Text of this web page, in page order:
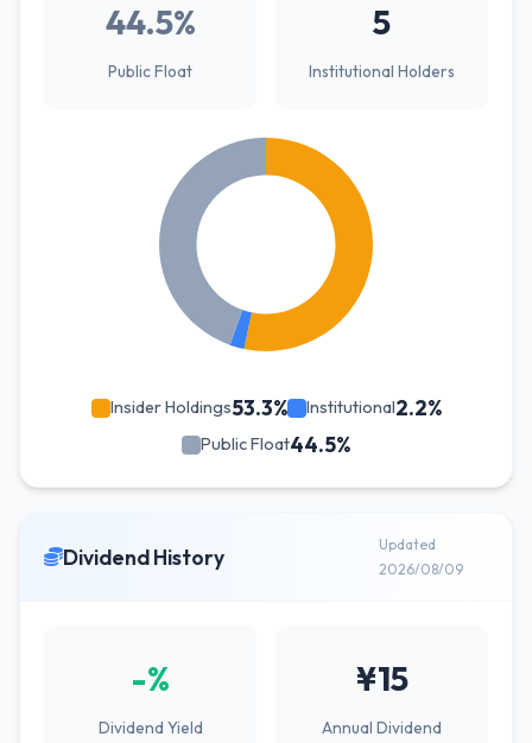
44.5%
Public Float
5
Institutional Holders
Insider Holdings53.3% Institutional2.2%
Public Float44.5%
Dividend History
Updated
2026/08/09
-%
Dividend Yield
¥15
Annual Dividend